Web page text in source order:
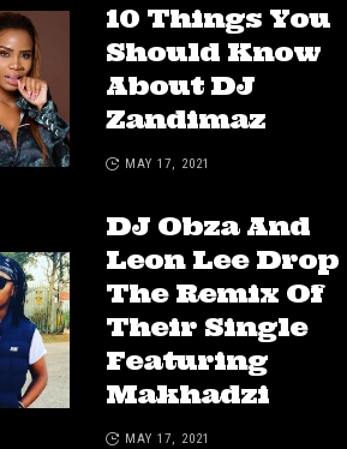
10 Things You
Should Know
About DJ
Zandimaz
MAY 17, 2021
DJ Obza And
Leon Lee Drop
The Remix Of
Their Single
Featuring
Makhadzi
MAY 17, 2021